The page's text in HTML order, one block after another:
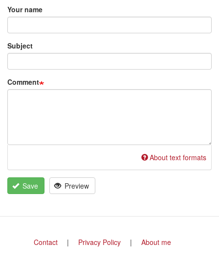
Your name
Subject
Comment
About text formats
Save Preview
FooterContact Privacy Policy About me